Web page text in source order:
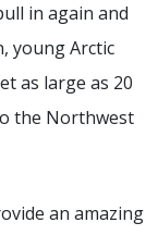
in again and
young Arctic
as large as 20
the Northwest
an amazing